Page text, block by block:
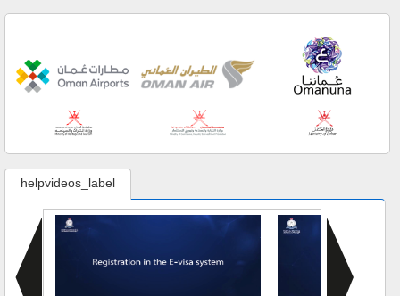
helpvideos_label